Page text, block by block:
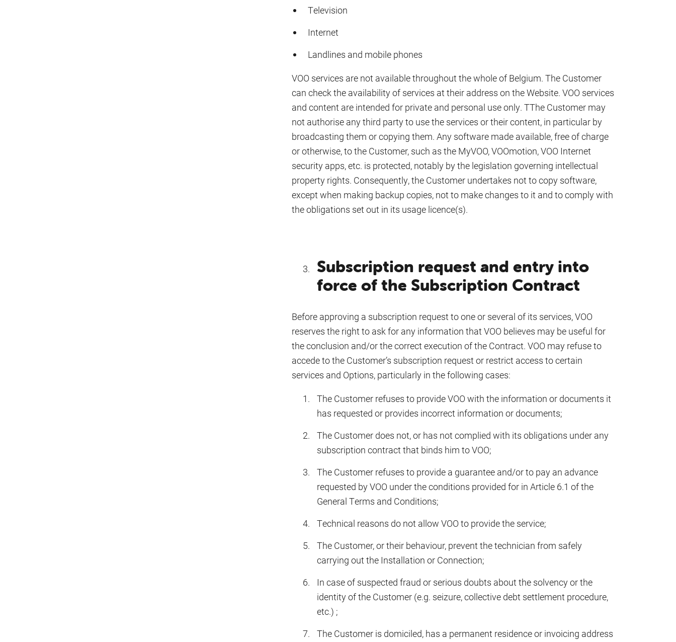
Television
Internet
Landlines and mobile phones
VOO services are not available throughout the whole of Belgium. The Customer
can check the availability of services at their address on the Website. VOO services
and content are intended for private and personal use only. TThe Customer may
not authorise any third party to use the services or their content, in particular by
broadcasting them or copying them. Any software made available, free of charge
or otherwise, to the Customer, such as the MyVOO, VOOmotion, VOO Internet
security apps, etc. is protected, notably by the legislation governing intellectual
property rights. Consequently, the Customer undertakes not to copy software,
except when making backup copies, not to make changes to it and to comply with
the obligations set out in its usage licence(s).
Subscription request and entry into
force of the Subscription Contract
Before approving a subscription request to one or several of its services, VOO
reserves the right to ask for any information that VOO believes may be useful for
the conclusion and/or the correct execution of the Contract. VOO may refuse to
accede to the Customer’s subscription request or restrict access to certain
services and Options, particularly in the following cases:
The Customer refuses to provide VOO with the information or documents it
has requested or provides incorrect information or documents;
The Customer does not, or has not complied with its obligations under any
subscription contract that binds him to VOO;
The Customer refuses to provide a guarantee and/or to pay an advance
requested by VOO under the conditions provided for in Article 6.1 of the
General Terms and Conditions;
Technical reasons do not allow VOO to provide the service;
The Customer, or their behaviour, prevent the technician from safely
carrying out the Installation or Connection;
In case of suspected fraud or serious doubts about the solvency or the
identity of the Customer (e.g. seizure, collective debt settlement procedure,
etc.) ;
The Customer is domiciled, has a permanent residence or invoicing address